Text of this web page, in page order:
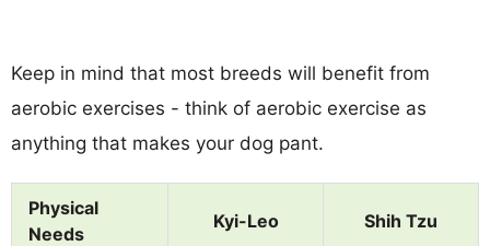
Keep in mind that most breeds will benefit from
aerobic exercises - think of aerobic exercise as
anything that makes your dog pant.
Physical
Needs
Kyi-Leo Shih Tzu